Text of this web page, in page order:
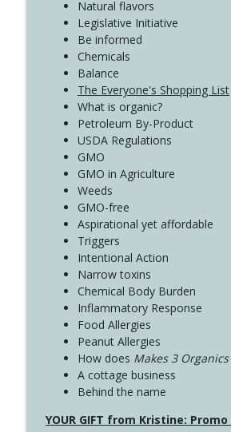
Natural flavors
Legislative Initiative
Be informed
Chemicals
Balance
The Everyone's Shopping List
What is organic?
Petroleum By-Product
USDA Regulations
GMO
GMO in Agriculture
Weeds
GMO-free
Aspirational yet affordable
Triggers
Intentional Action
Narrow toxins
Chemical Body Burden
Inflammatory Response
Food Allergies
Peanut Allergies
How does Makes 3 Organics
A cottage business
Behind the name
YOUR GIFT from Kristine: